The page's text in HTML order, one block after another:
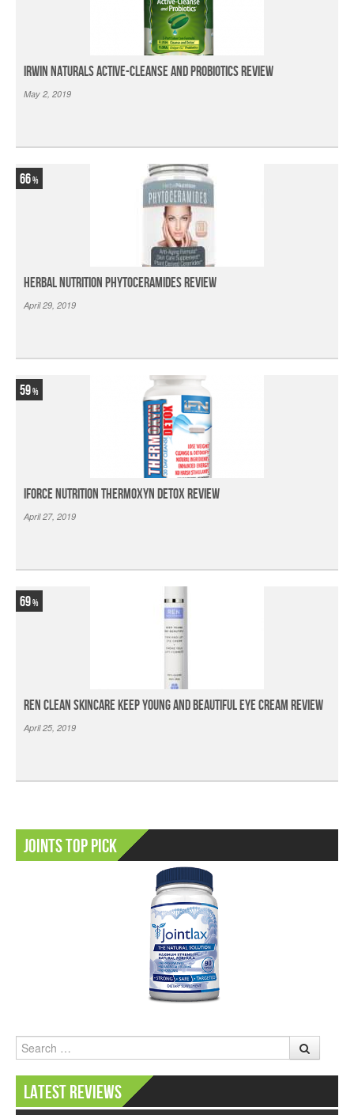
Irwin Naturals Active-Cleanse and Probiotics Review
May 2, 2019
66
Herbal Nutrition Phytoceramides Review
April 29, 2019
59
iForce Nutrition Thermoxyn Detox Review
April 27, 2019
69
Ren Clean Skincare Keep Young And Beautiful Eye Cream Review
April 25, 2019
Joints Top Pick
Search
Latest Reviews